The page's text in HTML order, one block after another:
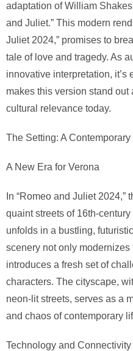
adaptation of William
and Juliet.” This modern
Juliet 2024,” promises to
tale of love and tragedy. As
innovative interpretation,
makes this version stand
cultural relevance today.
The Setting: A
A New Era for Verona
In “Romeo and Juliet
quaint streets of 16th-
unfolds in a bustling,
scenery not only
introduces a fresh set of
characters. The cityscape,
neon-lit streets, serves as a
and chaos of contemporary
Technology and Connectivity